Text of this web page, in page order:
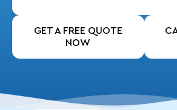
GET A FREE QUOTE
NOW